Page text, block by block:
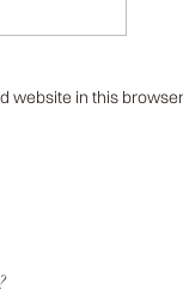
website in this